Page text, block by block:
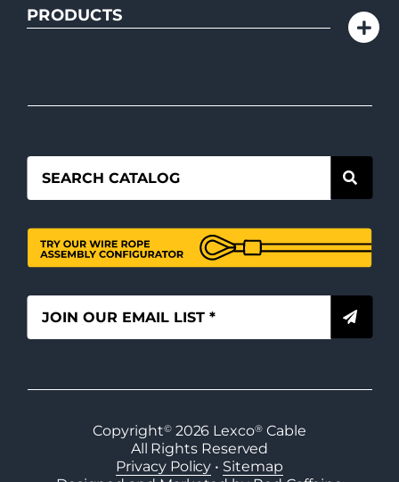
PRODUCTS
Copyright© 2026 Lexco®Cable
All Rights Reserved
Privacy Policy • Sitemap